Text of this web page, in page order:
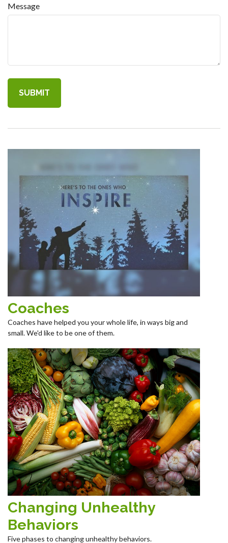
Message
Coaches
Coaches have helped you your whole life, in ways big and
small. We'd like to be one of them.
Changing Unhealthy
Behaviors
Five phases to changing unhealthy behaviors.